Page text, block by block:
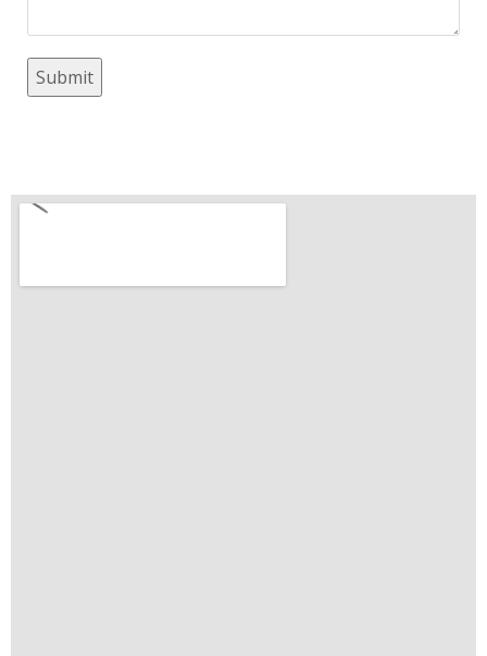
Submit